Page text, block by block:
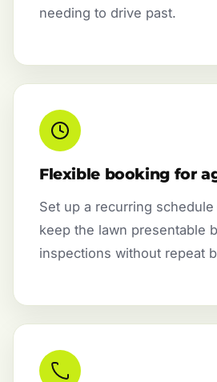
needing to drive past.
Flexible booking for
Set up a recurring schedule
keep the lawn presentable
inspections without repeat